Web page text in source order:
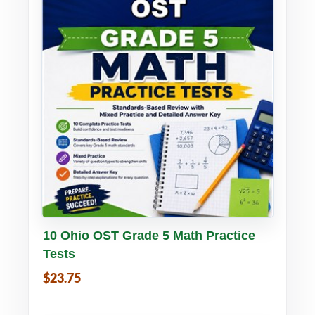
Buy PDF Details
10 Ohio OST Grade 5 Math Practice
Tests
$23.75